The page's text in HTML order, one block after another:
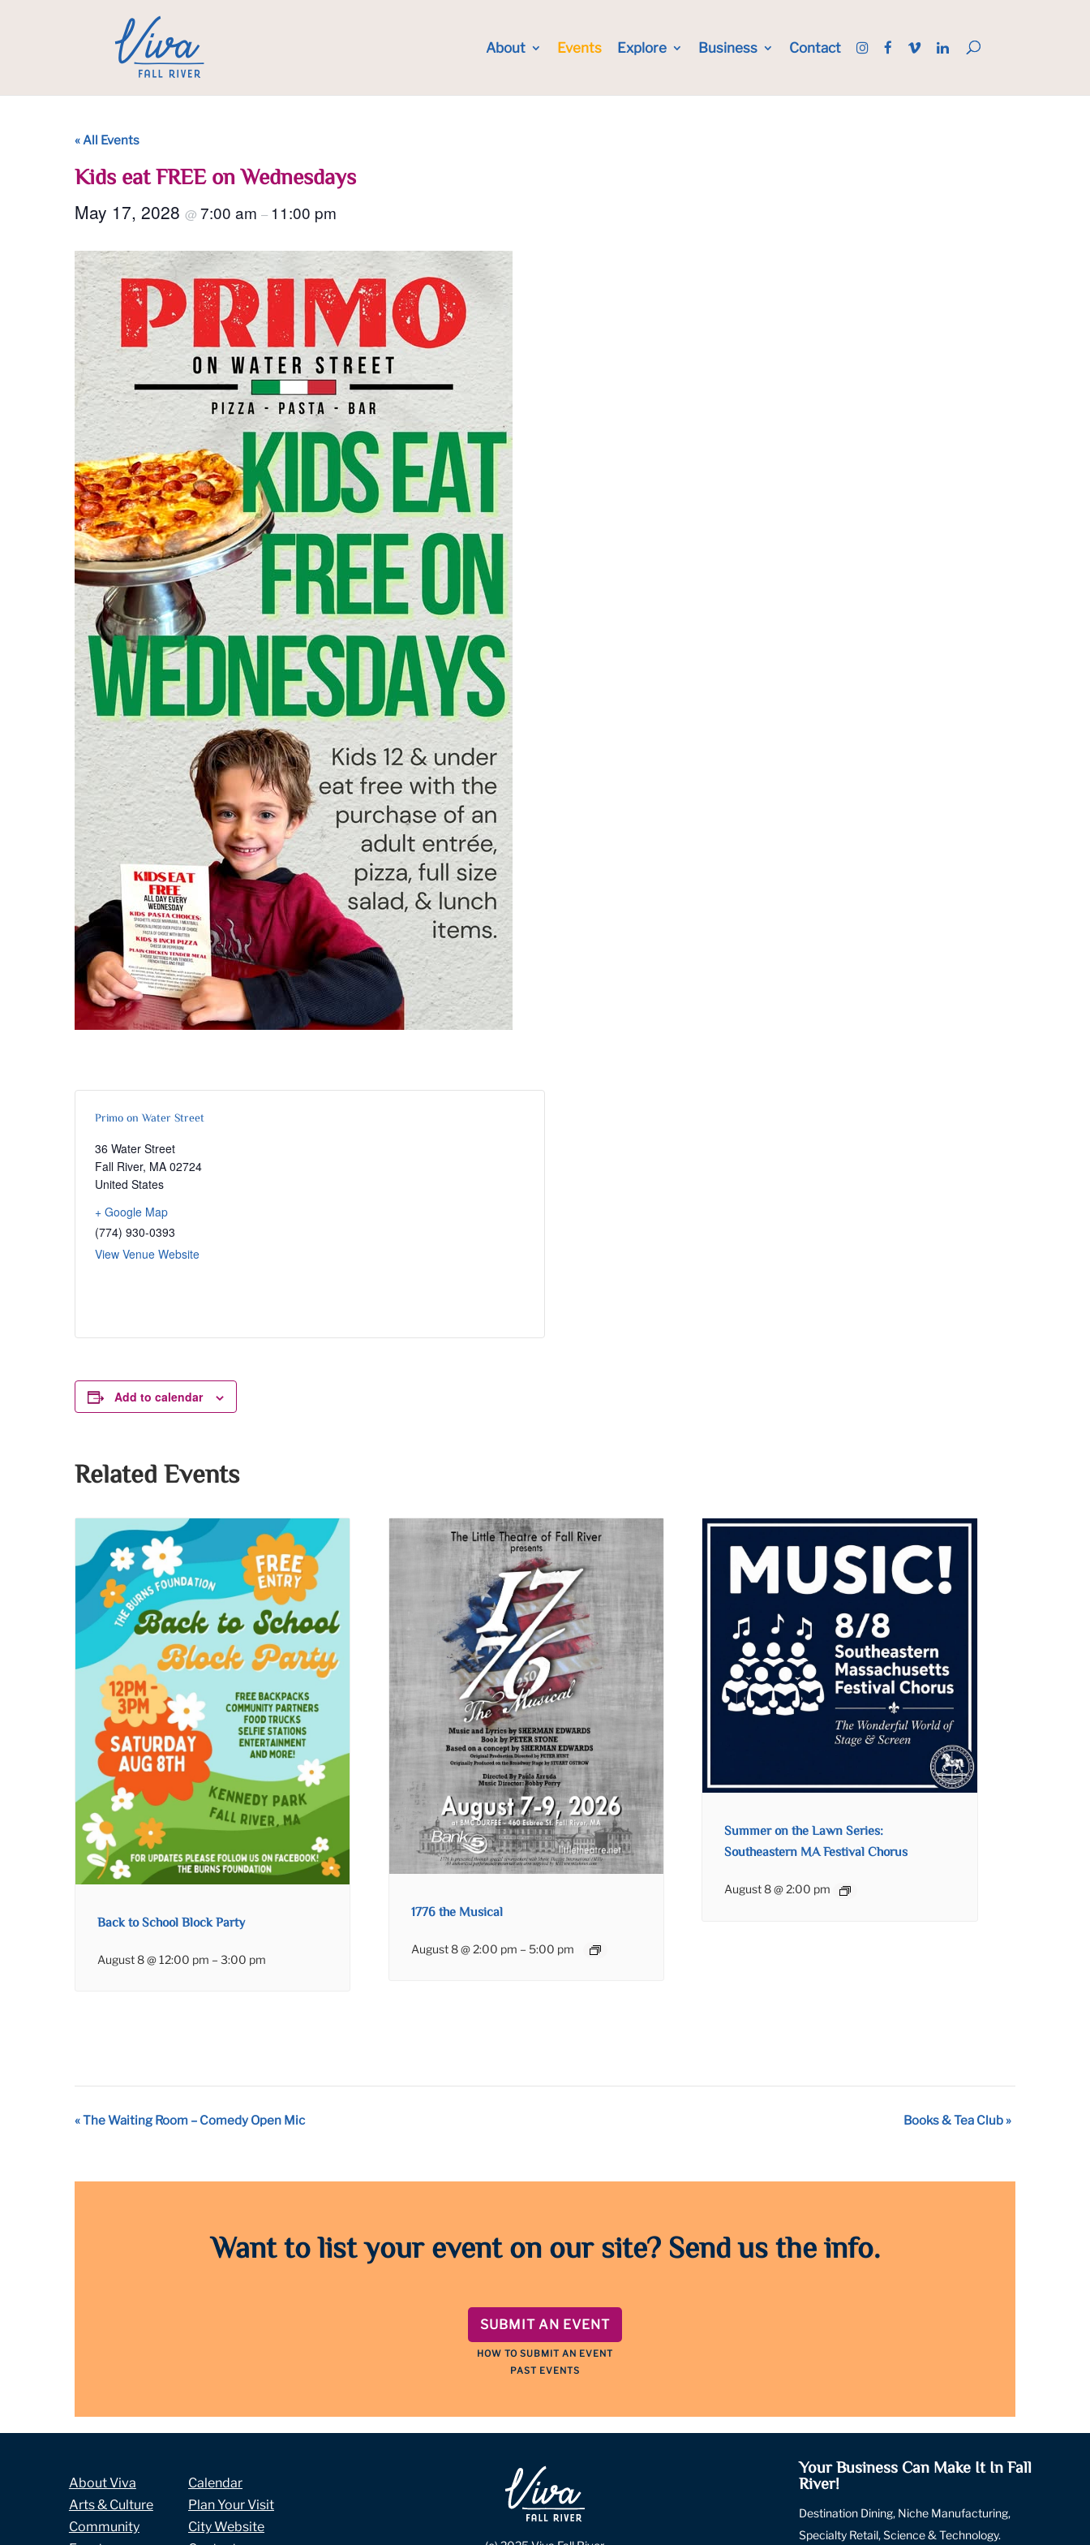
About Events Explore Business Contact
« All Events
Kids eat FREE on Wednesdays
May 17, 2028 @ 7:00 am – 11:00 pm
Primo on Water Street
36 Water Street
Fall River, MA 02724
United States
+ Google Map
(774) 930-0393
View Venue Website
Add to calendar
Related Events
Back to School Block Party
August 8 @ 12:00 pm –3:00 pm
1776 the Musical
August 8 @ 2:00 pm – 5:00 pm
Summer on the Lawn Series:
Southeastern MA Festival Chorus
August 8 @ 2:00 pm
Event
«The Waiting Room – Comedy Open Mic Books & Tea Club»
Want to list your event on our site? Send us the info.
SUBMIT AN EVENT
HOW TO SUBMIT AN EVENT
PAST EVENTS
About Viva
Arts & Culture
Community
Calendar
Plan Your Visit
City Website
Your Business Can Make It In Fall
River!
Destination Dining, Niche Manufacturing,
Specialty Retail, Science & Technology.